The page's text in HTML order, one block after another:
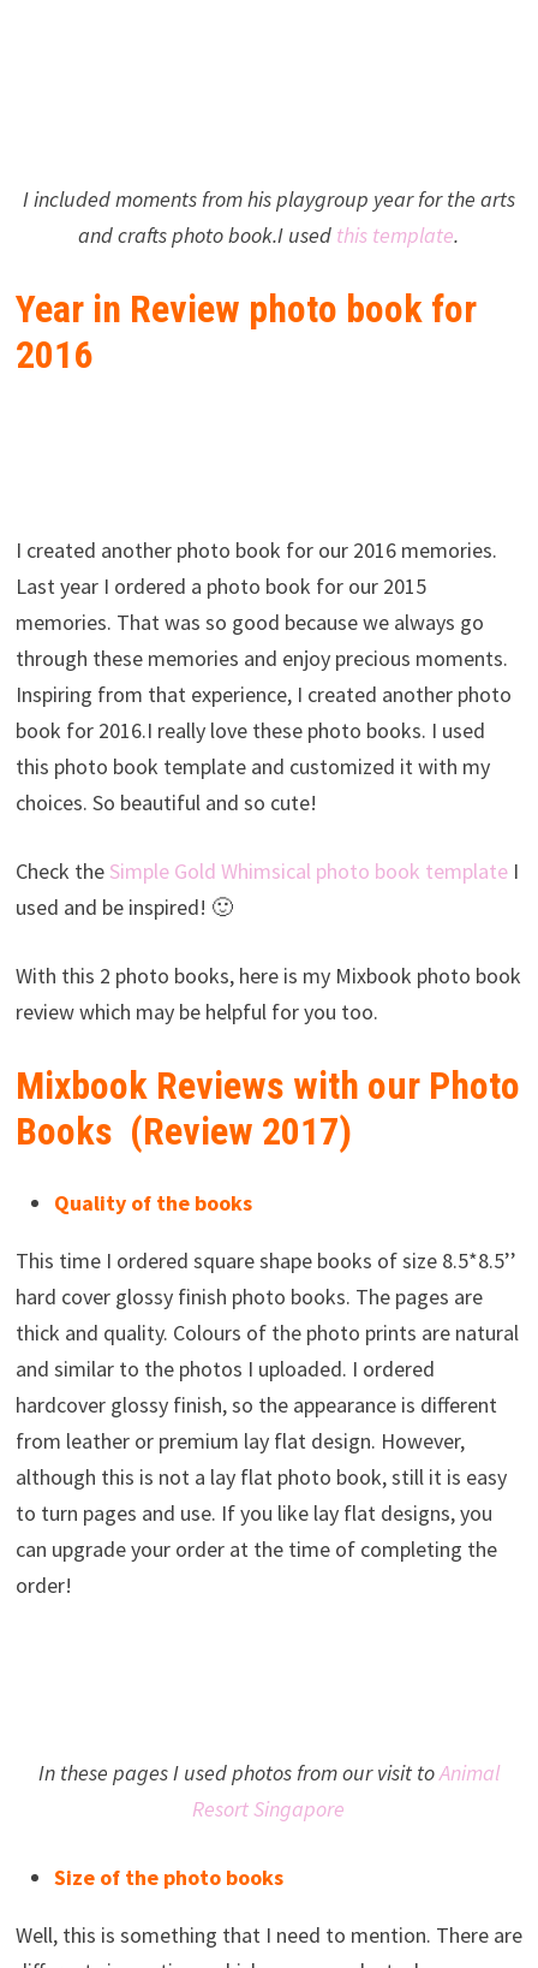
I included moments from his playgroup year for the arts
and crafts photo book.I used this template.
Year in Review photo book for
2016
I created another photo book for our 2016 memories.
Last year I ordered a photo book for our 2015
memories. That was so good because we always go
through these memories and enjoy precious moments.
Inspiring from that experience, I created another photo
book for 2016.I really love these photo books. I used
this photo book template and customized it with my
choices. So beautiful and so cute!
Check the Simple Gold Whimsical photo book templateI
used and be inspired! 🙂
With this 2 photo books, here is my Mixbook photo book
review which may be helpful for you too.
Mixbook Reviews with our Photo
Books (Review 2017)
Quality of the books
This time I ordered square shape books of size 8.5*8.5’’
hard cover glossy finish photo books. The pages are
thick and quality. Colours of the photo prints are natural
and similar to the photos I uploaded. I ordered
hardcover glossy finish, so the appearance is different
from leather or premium lay flat design. However,
although this is not a lay flat photo book, still it is easy
to turn pages and use. If you like lay flat designs, you
can upgrade your order at the time of completing the
order!
In these pages I used photos from our visit toAnimal
Resort Singapore
Size of the photo books
Well, this is something that I need to mention. There are